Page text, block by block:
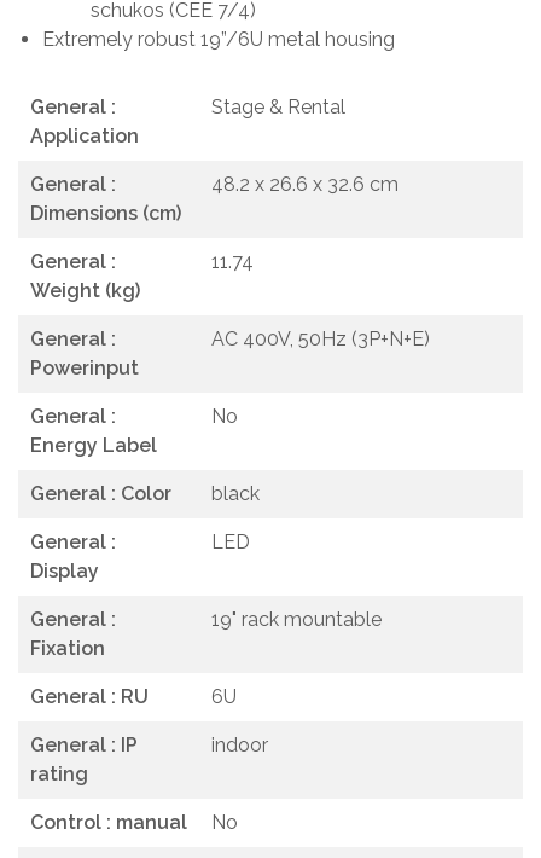
schukos (CEE 7/4)
Extremely robust 19”/6U metal housing
General :
Application
Stage & Rental
General :
Dimensions (cm)
48.2 x 26.6 x 32.6 cm
General :
Weight (kg)
11.74
General :
Powerinput
AC 400V, 50Hz (3P+N+E)
General :
Energy Label
No
General : Color black
General :
Display
LED
General :
Fixation
19" rack mountable
General : RU 6U
General : IP
rating
indoor
Control : manual No